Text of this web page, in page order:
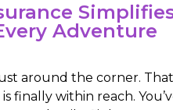
Adventure
around the corner. That
finally within reach.